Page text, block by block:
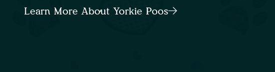
Learn More About Yorkie Poos